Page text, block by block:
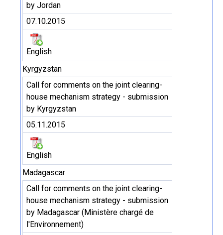
by Jordan
07.10.2015
English
Kyrgyzstan
Call for comments on the joint clearing-
house mechanism strategy - submission
by Kyrgyzstan
05.11.2015
English
Madagascar
Call for comments on the joint clearing-
house mechanism strategy - submission
by Madagascar (Ministère chargé de
l'Environnement)